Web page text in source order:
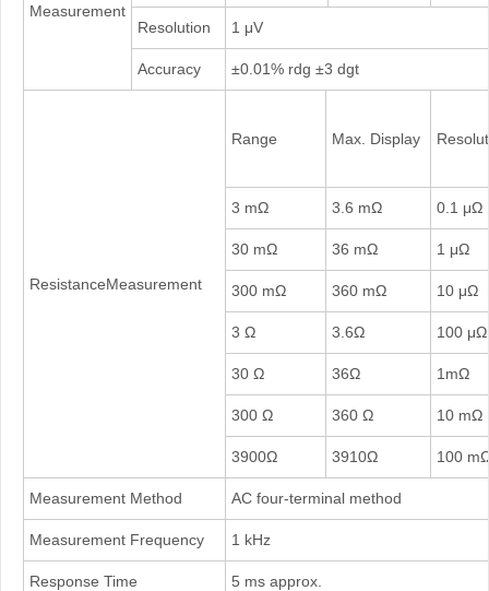
Measurement
Resolution 1 μV
Accuracy ±0.01% rdg ±3 dgt
ResistanceMeasurement
Range Max. Display
3 mΩ 3.6 mΩ 0.1 μΩ
30 mΩ 36 mΩ 1 μΩ
300 mΩ 360 mΩ 10 μΩ
3 Ω 3.6Ω 100 μΩ
30 Ω 36Ω 1mΩ
300 Ω 360 Ω 10 mΩ
3900Ω 3910Ω 100
Measurement Method AC four-terminal method
Measurement Frequency 1 kHz
Response Time 5 ms approx.